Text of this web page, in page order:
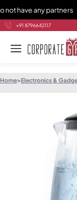
any partners
+91 8796642117
Home>Electronics &